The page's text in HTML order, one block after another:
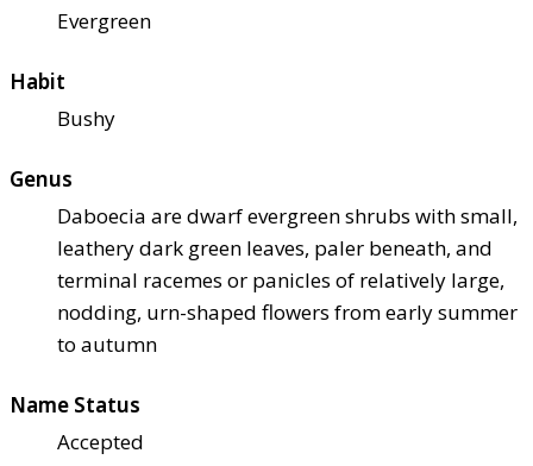
Evergreen
Habit
Bushy
Genus
Daboecia are dwarf evergreen shrubs with small,
leathery dark green leaves, paler beneath, and
terminal racemes or panicles of relatively large,
nodding, urn-shaped flowers from early summer
to autumn
Name Status
Accepted